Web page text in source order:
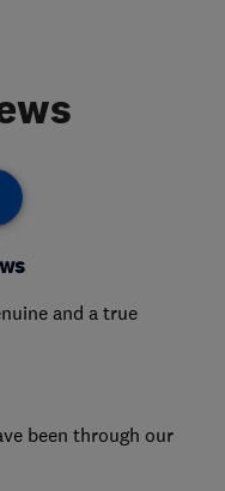
and a true
been through our